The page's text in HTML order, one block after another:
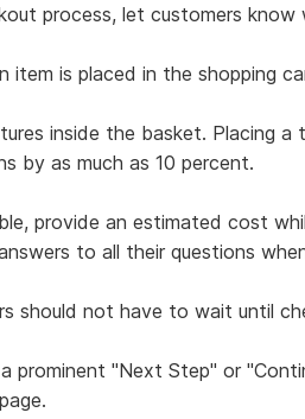
process, let customers know
item is placed in the shopping
inside the basket. Placing a
by as much as 10 percent.
provide an estimated cost
to all their questions
should not have to wait until
prominent "Next Step" or